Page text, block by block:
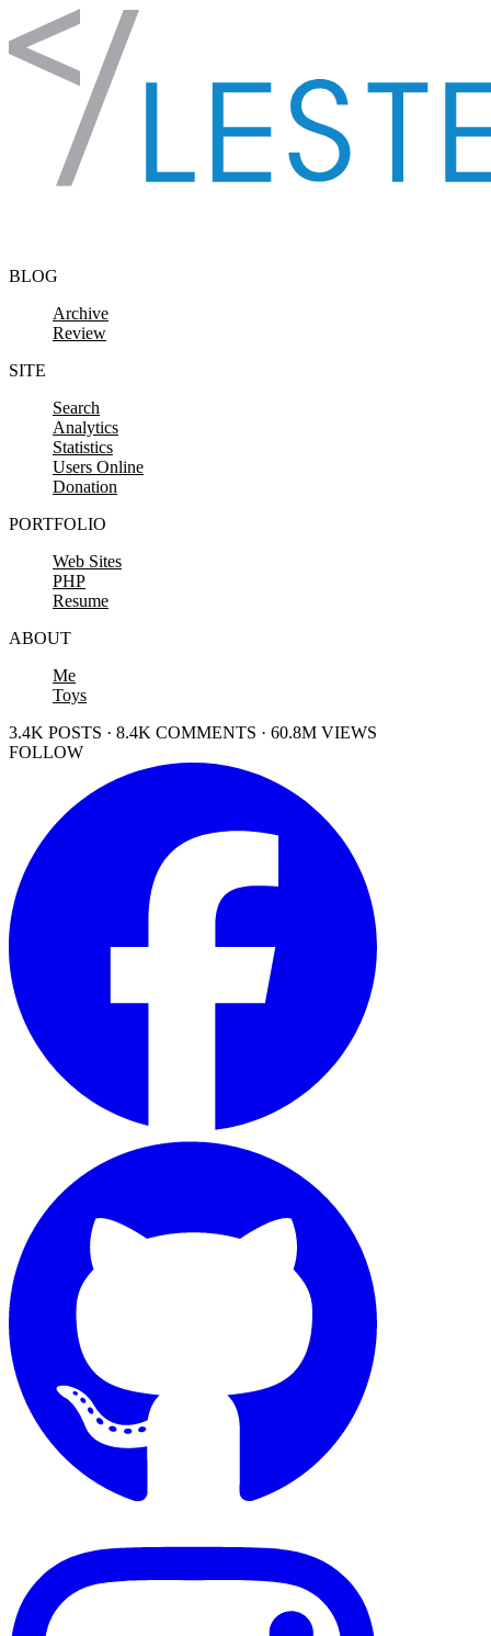
Skip to content
BLOG
Archive
Review
SITE
Search
Analytics
Statistics
Users Online
Donation
PORTFOLIO
Web Sites
PHP
Resume
ABOUT
Me
Toys
3.4K POSTS · 8.4K COMMENTS · 60.8M VIEWS
FOLLOW